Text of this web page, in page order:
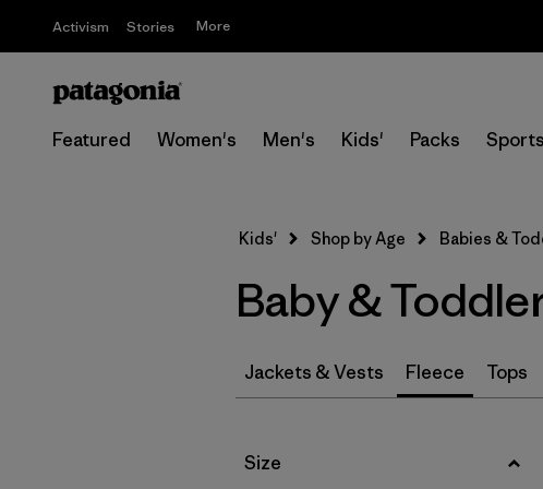
Activism Stories More
Featured Women's Men's Kids' Packs Sports
6-
Kids' Shop by Age Babies &
Baby &
Jackets & Vests Fleece Tops
Filter by
Size